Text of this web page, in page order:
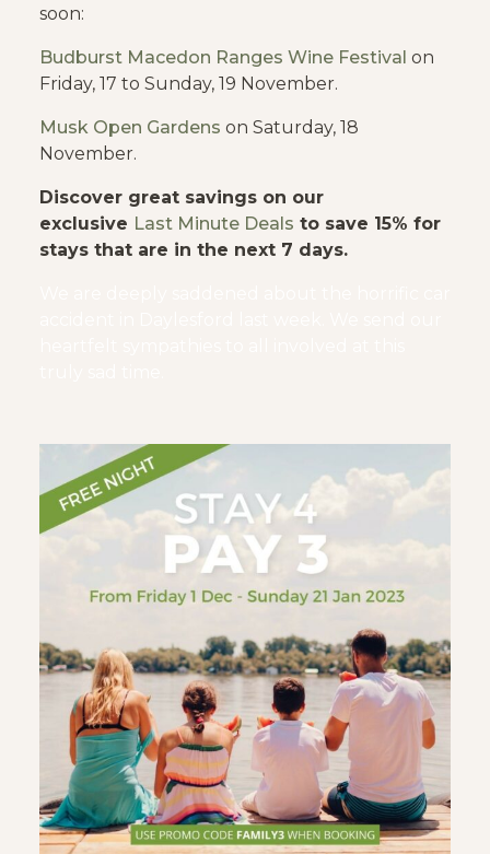
soon:
Budburst Macedon Ranges Wine Festival on
Friday, 17 to Sunday, 19 November.
Musk Open Gardens on Saturday, 18
November.
Discover great savings on our
exclusive Last Minute Deals to save 15% for
stays that are in the next 7 days.